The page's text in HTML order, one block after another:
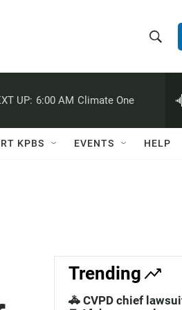
h
w
c
h
e
h
Q
UP: 6:00 AM Climate One
KPBS EVENTS HELP
Trending
🚓 CVPD chief